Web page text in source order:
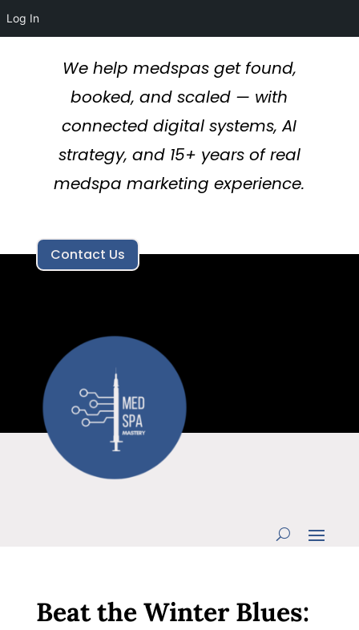
We help medspas get found,
booked, and scaled — with
connected digital systems, AI
strategy, and 15+ years of real
medspa marketing experience.
Contact Us
Beat the Winter Blues:
Log In